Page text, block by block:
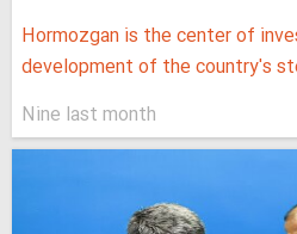
Hormozgan is the center of
development of the country's
Nine last month